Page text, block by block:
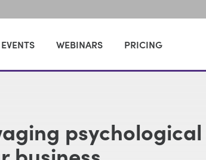
EVENTS WEBINARS PRICING
psychological